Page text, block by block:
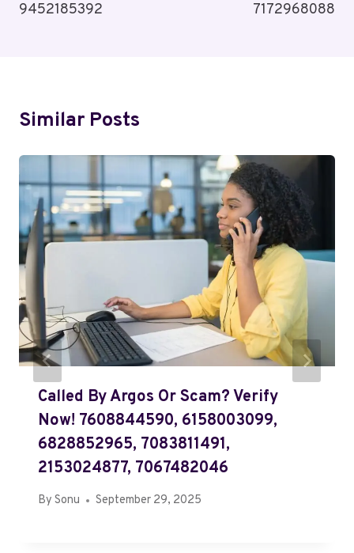
9452185392
7172968088
Similar Posts
Called By Argos Or Scam? Verify
Now! 7608844590, 6158003099,
6828852965, 7083811491,
2153024877, 7067482046
By Sonu September 29, 2025